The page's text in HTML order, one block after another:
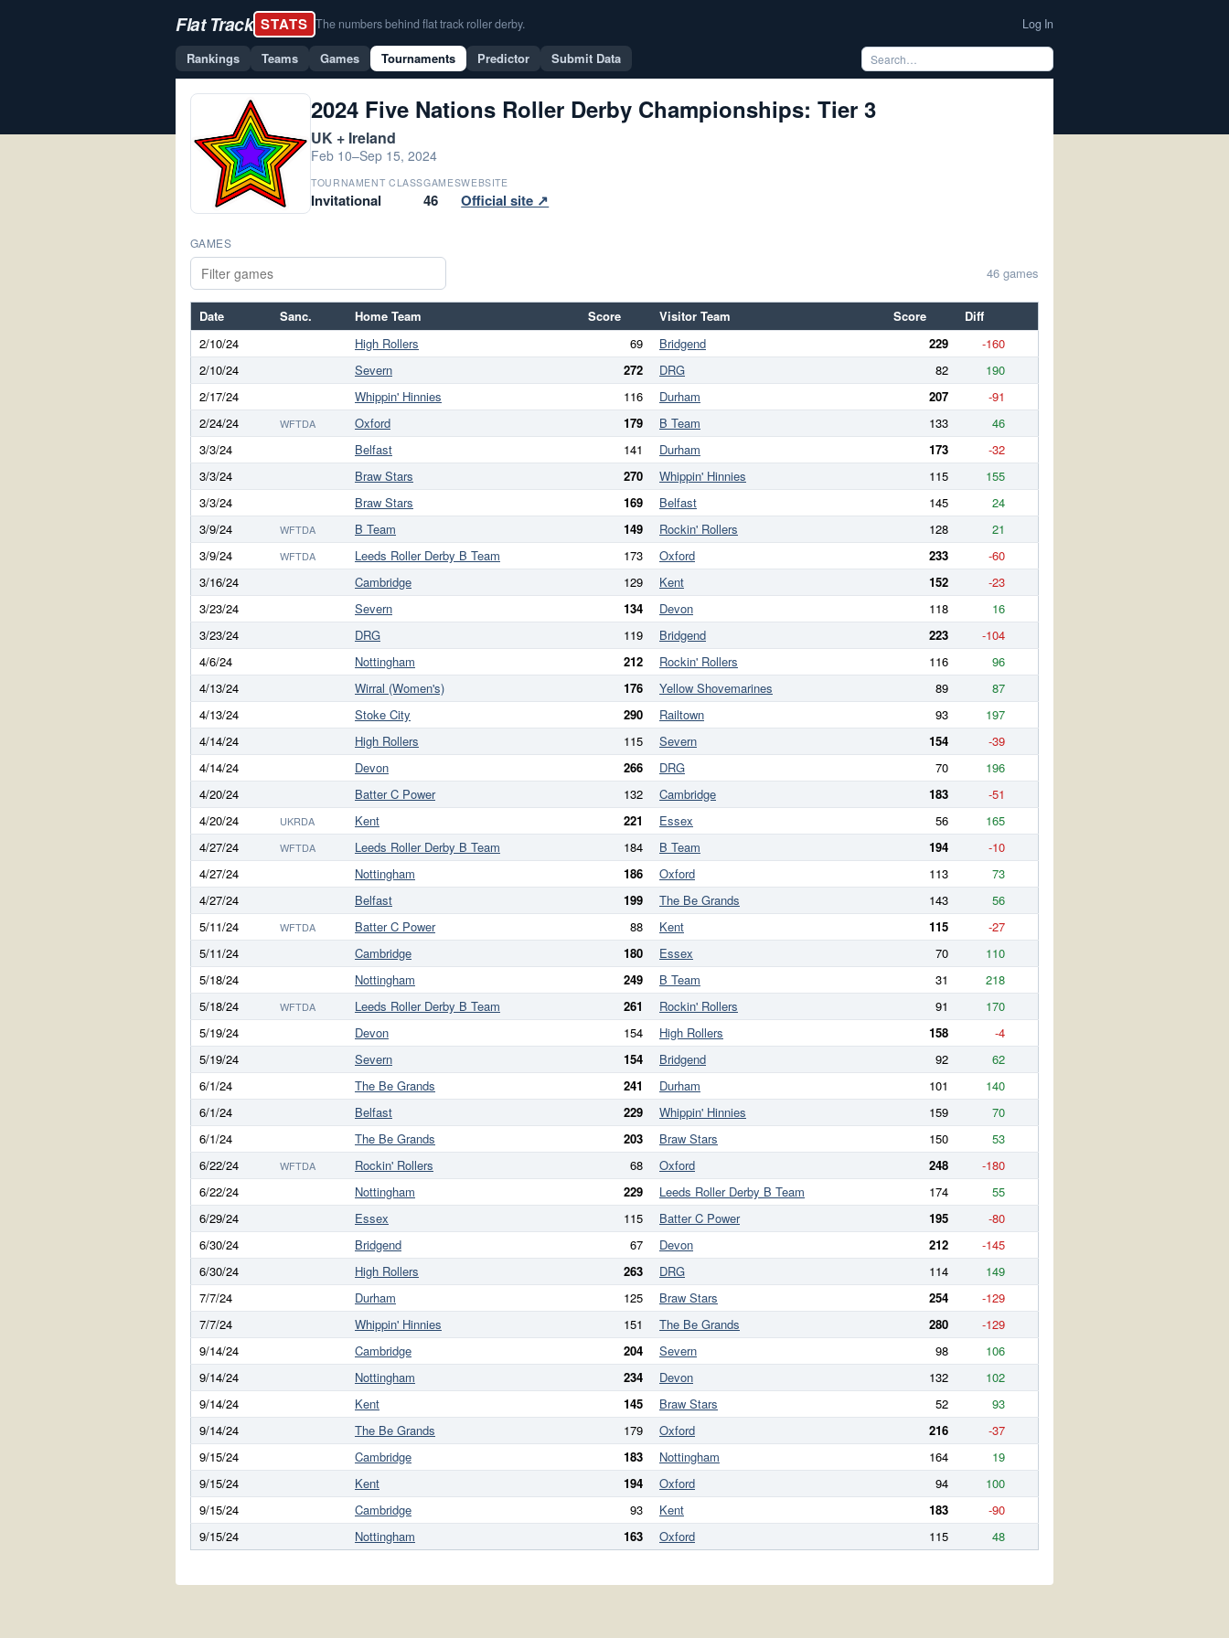
Flat Track STATS The numbers behind flat track roller derby. Log In
Rankings Teams Games Tournaments Predictor Submit Data
2024 Five Nations Roller Derby Championships: Tier 3
UK + Ireland
Feb 10–Sep 15, 2024
TOURNAMENT CLASS
Invitational
GAMES
46
WEBSITE
Official site ↗
GAMES
46 games
Date Sanc. Home Team Score Visitor Team Score
Diff
2/10/24
High Rollers 69 Bridgend 229
-160
2/10/24
Severn 272 DRG 82
190
2/17/24
Whippin' Hinnies 116 Durham 207
-91
2/24/24
WFTDA Oxford 179 B Team 133
46
3/3/24
Belfast 141 Durham 173
-32
3/3/24
Braw Stars 270 Whippin' Hinnies 115
155
3/3/24
Braw Stars 169 Belfast 145
24
3/9/24
WFTDA B Team 149 Rockin' Rollers 128
21
3/9/24
WFTDA Leeds Roller Derby B Team 173 Oxford 233
-60
3/16/24
Cambridge 129 Kent 152
-23
3/23/24
Severn 134 Devon 118
16
3/23/24
DRG 119 Bridgend 223
-104
4/6/24
Nottingham 212 Rockin' Rollers 116
96
4/13/24
Wirral (Women's) 176 Yellow Shovemarines 89
87
4/13/24
Stoke City 290 Railtown 93
197
4/14/24
High Rollers 115 Severn 154
-39
4/14/24
Devon 266 DRG 70
196
4/20/24
Batter C Power 132 Cambridge 183
-51
4/20/24
UKRDA Kent 221 Essex 56
165
4/27/24
WFTDA Leeds Roller Derby B Team 184 B Team 194
-10
4/27/24
Nottingham 186 Oxford 113
73
4/27/24
Belfast 199 The Be Grands 143
56
5/11/24
WFTDA Batter C Power 88 Kent 115
-27
5/11/24
Cambridge 180 Essex 70
110
5/18/24
Nottingham 249 B Team 31
218
5/18/24
WFTDA Leeds Roller Derby B Team 261 Rockin' Rollers 91
170
5/19/24
Devon 154 High Rollers 158
-4
5/19/24
Severn 154 Bridgend 92
62
6/1/24
The Be Grands 241 Durham 101
140
6/1/24
Belfast 229 Whippin' Hinnies 159
70
6/1/24
The Be Grands 203 Braw Stars 150
53
6/22/24
WFTDA Rockin' Rollers 68 Oxford 248
-180
6/22/24
Nottingham 229 Leeds Roller Derby B Team 174
55
6/29/24
Essex 115 Batter C Power 195
-80
6/30/24
Bridgend 67 Devon 212
-145
6/30/24
High Rollers 263 DRG 114
149
7/7/24
Durham 125 Braw Stars 254
-129
7/7/24
Whippin' Hinnies 151 The Be Grands 280
-129
9/14/24
Cambridge 204 Severn 98
106
9/14/24
Nottingham 234 Devon 132
102
9/14/24
Kent 145 Braw Stars 52
93
9/14/24
The Be Grands 179 Oxford 216
-37
9/15/24
Cambridge 183 Nottingham 164
19
9/15/24
Kent 194 Oxford 94
100
9/15/24
Cambridge 93 Kent 183
-90
9/15/24
Nottingham 163 Oxford 115 48